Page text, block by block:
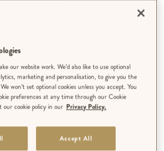
our website work. We’d also like to use optional
marketing and personalisation, to give you the
won’t set optional cookies unless you accept. You
preferences at any time through our Cookie
cookie policy in our Privacy Policy.
Accept All